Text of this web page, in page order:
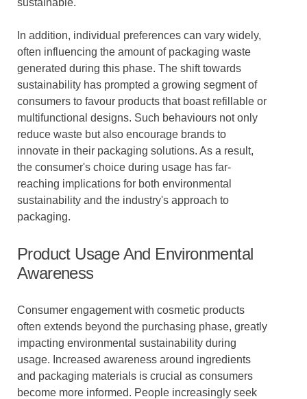
sustainable.
In addition, individual preferences can vary widely,
often influencing the amount of packaging waste
generated during this phase. The shift towards
sustainability has prompted a growing segment of
consumers to favour products that boast refillable or
multifunctional designs. Such behaviours not only
reduce waste but also encourage brands to
innovate in their packaging solutions. As a result,
the consumer's choice during usage has far-
reaching implications for both environmental
sustainability and the industry's approach to
packaging.
Product Usage And Environmental
Awareness
Consumer engagement with cosmetic products
often extends beyond the purchasing phase, greatly
impacting environmental sustainability during
usage. Increased awareness around ingredients
and packaging materials is crucial as consumers
become more informed. People increasingly seek